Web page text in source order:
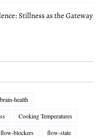
Stillness as the Gateway
brain-health
Cooking Temperatures
flow-blockers flow-state